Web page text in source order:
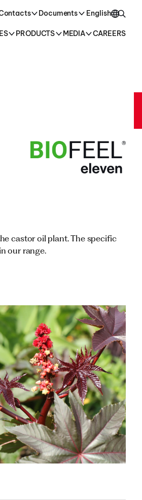
Documents English
PRODUCTS MEDIA CAREERS
castor oil plant. The specific
our range.